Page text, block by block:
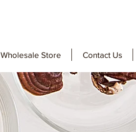
Wholesale Store Contact Us